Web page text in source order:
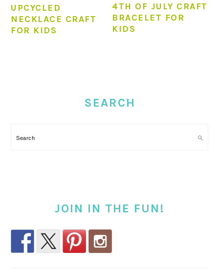
UPCYCLED
NECKLACE CRAFT
FOR KIDS
4TH OF JULY CRAFT
BRACELET FOR
KIDS
SEARCH
Search
JOIN IN THE FUN!